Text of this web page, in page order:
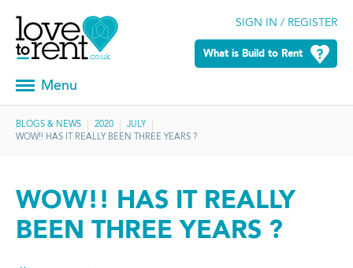
SIGN IN / REGISTER
What is Build to Rent
Menu
BLOGS & NEWS 2020
JULY
WOW!! HAS IT REALLY BEEN THREE YEARS ?
WOW!! HAS IT REALLY
BEEN THREE YEARS ?